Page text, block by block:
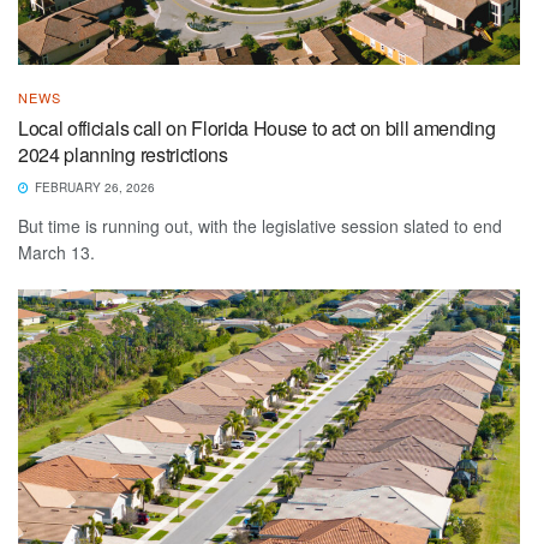
NEWS
Local officials call on Florida House to act on bill amending
2024 planning restrictions
FEBRUARY 26, 2026
But time is running out, with the legislative session slated to end
March 13.